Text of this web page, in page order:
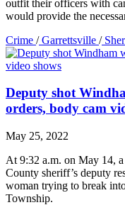
outfit their officers with
would provide the
Crime /Garrettsville /
Deputy shot
orders, body cam
May 25, 2022
At 9:32 a.m. on May 14,
County sheriff’s deputy
woman trying to break
Township.